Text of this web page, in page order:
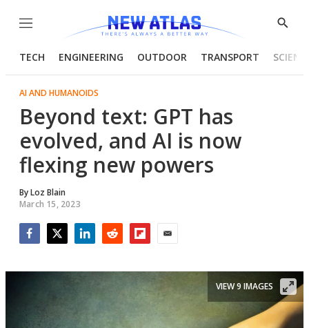
Menu
Show
TECH ENGINEERING OUTDOOR TRANSPORT
AI AND HUMANOIDS
Beyond text: GPT has
evolved, and AI is now
flexing new powers
ByLoz Blain
March 15, 2023
VIEW 9 IMAGES